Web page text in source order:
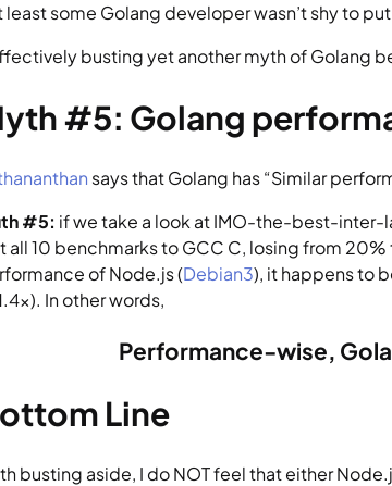
least some Golang developer wasn’t shy to
busting yet another myth of Golang
#5: Golang
says that Golang has “Similar
#5: if we take a look at IMO-the-best-
all 10 benchmarks to GCC C, losing from
of Node.js (Debian3), it happens to
In other words,
Performance-wise,
Line
busting aside, I do NOT feel that either